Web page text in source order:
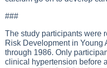
###
The study participants were
Risk Development in Young
through 1986. Only
clinical hypertension before